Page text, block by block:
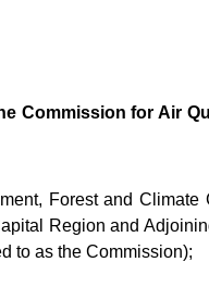
Commission for Air
Forest and
Region and
to as the Commission);